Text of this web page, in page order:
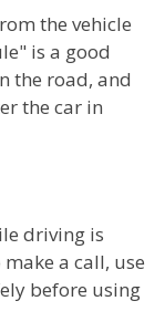
the vehicle
is a good
the road, and
the car in
driving is
a call, use
before using